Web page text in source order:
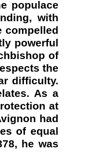
populace
with
compelled
powerful
of
the
difficulty.
As a
at
had
of equal
he was